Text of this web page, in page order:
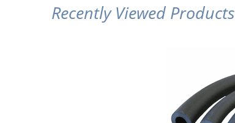
Recently Viewed Products